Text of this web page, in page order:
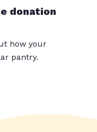
donation
how your
pantry.